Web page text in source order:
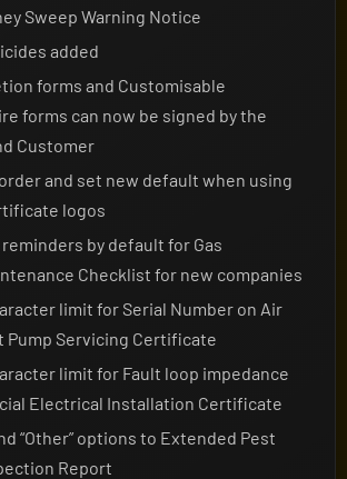
Sweep Warning Notice
added
forms and Customisable
forms can now be signed by the
Customer
and set new default when using
logos
by default for Gas
Checklist for new companies
limit for Serial Number on Air
Pump Servicing Certificate
limit for Fault loop impedance
Electrical Installation Certificate
“Other” options to Extended Pest
Report